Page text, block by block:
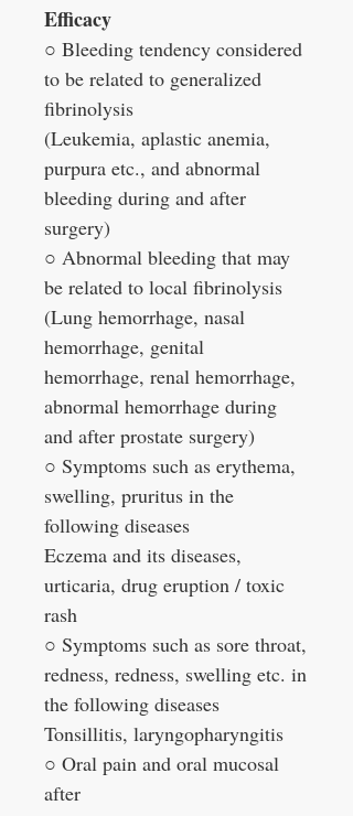
Efficacy
○ Bleeding tendency considered
to be related to generalized
fibrinolysis
(Leukemia, aplastic anemia,
purpura etc., and abnormal
bleeding during and after
surgery)
○ Abnormal bleeding that may
be related to local fibrinolysis
(Lung hemorrhage, nasal
hemorrhage, genital
hemorrhage, renal hemorrhage,
abnormal hemorrhage during
and after prostate surgery)
○ Symptoms such as erythema,
swelling, pruritus in the
following diseases
Eczema and its diseases,
urticaria, drug eruption / toxic
rash
○ Symptoms such as sore throat,
redness, redness, swelling etc. in
the following diseases
Tonsillitis, laryngopharyngitis
○ Oral pain and oral mucosal
after